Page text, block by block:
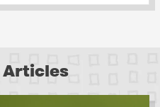
Articles